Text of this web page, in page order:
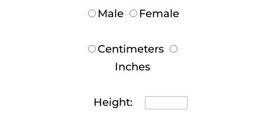
Male Female
Centimeters
Inches
Height: